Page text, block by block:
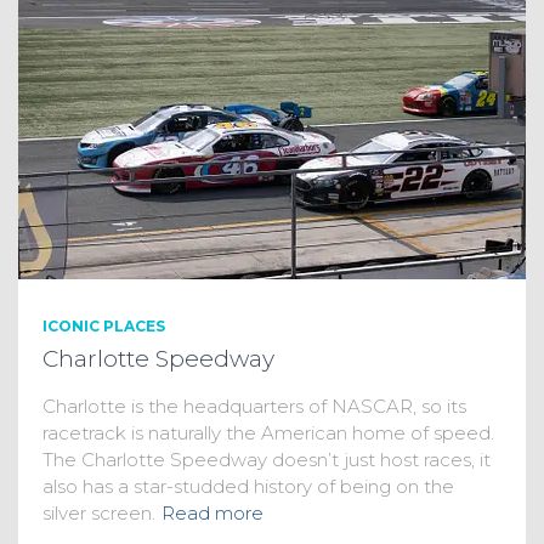
ICONIC PLACES
Charlotte Speedway
Charlotte is the headquarters of NASCAR, so its
racetrack is naturally the American home of speed.
The Charlotte Speedway doesn’t just host races, it
also has a star-studded history of being on the
silver screen. Read more